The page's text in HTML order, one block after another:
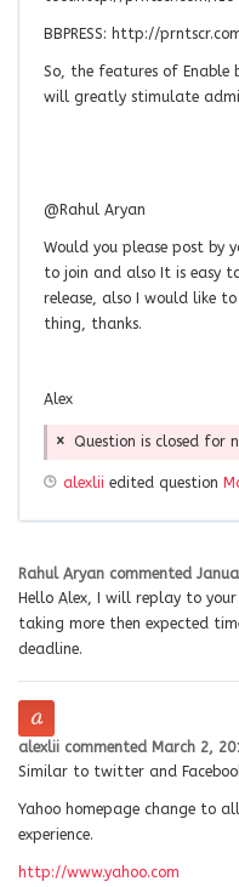
BBPRESS: http://
So, the features of Enable
will greatly stimulate
@Rahul Aryan
Would you please post by
to join and also It is easy
release, also I would like
thing, thanks.
Alex
Question is closed for
alexlii edited question
Rahul Aryan commented
Hello Alex, I will replay to
taking more then expected
deadline.
alexlii commented March 2,
Similar to twitter and
Yahoo homepage change to
experience.
http://www.yahoo.com